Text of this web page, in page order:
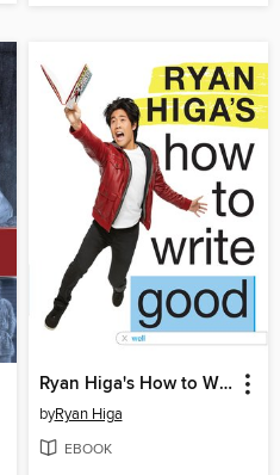
Ryan Higa's How to Write Good
byRyan Higa
EBOOK